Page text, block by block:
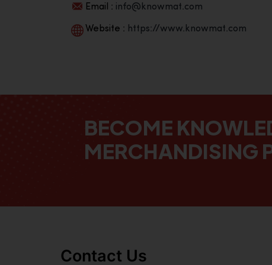
Email : info@knowmat.com
Website : https://www.knowmat.com
BECOME
MERCHANDISING
Contact Us